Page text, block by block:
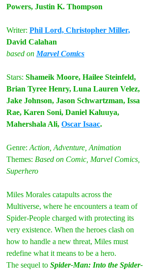
Powers, Justin K. Thompson
Writer: Phil Lord, Christopher Miller,
David Calahan
based on Marvel Comics
Stars: Shameik Moore, Hailee Steinfeld,
Brian Tyree Henry, Luna Lauren Velez,
Jake Johnson, Jason Schwartzman, Issa
Rae, Karen Soni, Daniel Kaluuya,
Mahershala Ali, Oscar Isaac.
Genre: Action, Adventure, Animation
Themes: Based on Comic, Marvel Comics,
Superhero
Miles Morales catapults across the
Multiverse, where he encounters a team of
Spider-People charged with protecting its
very existence. When the heroes clash on
how to handle a new threat, Miles must
redefine what it means to be a hero.
The sequel to Spider-Man: Into the Spider-